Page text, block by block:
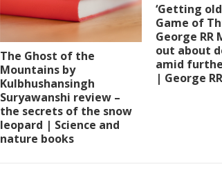
The Ghost of the
Mountains by
Kulbhushansingh
Suryawanshi review –
the secrets of the snow
leopard | Science and
nature books
‘Getting
Game of
George RR
out about
amid
| George